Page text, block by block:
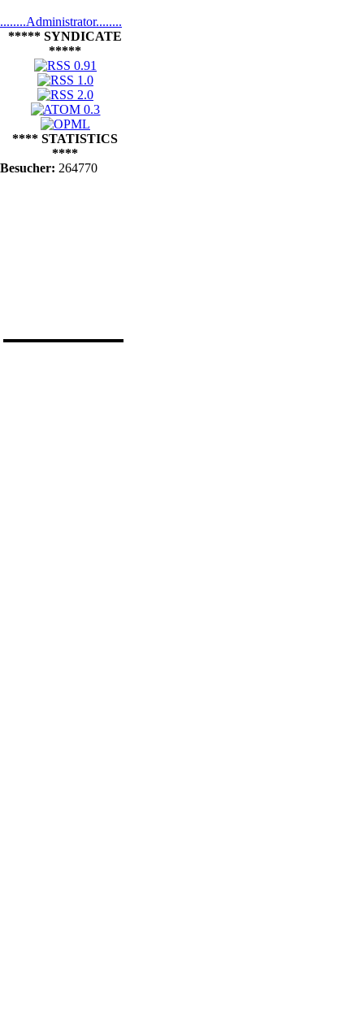
........Administrator........
***** SYNDICATE
*****
**** STATISTICS
****
Besucher: 264770